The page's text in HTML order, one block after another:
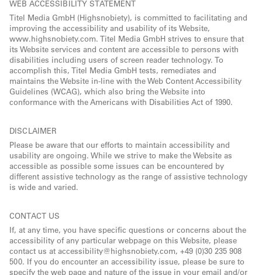
WEB ACCESSIBILITY STATEMENT
Titel Media GmbH (Highsnobiety), is committed to facilitating and
improving the accessibility and usability of its Website,
www.highsnobiety.com. Titel Media GmbH strives to ensure that
its Website services and content are accessible to persons with
disabilities including users of screen reader technology. To
accomplish this, Titel Media GmbH tests, remediates and
maintains the Website in-line with the Web Content Accessibility
Guidelines (WCAG), which also bring the Website into
conformance with the Americans with Disabilities Act of 1990.
DISCLAIMER
Please be aware that our efforts to maintain accessibility and
usability are ongoing. While we strive to make the Website as
accessible as possible some issues can be encountered by
different assistive technology as the range of assistive technology
is wide and varied.
CONTACT US
If, at any time, you have specific questions or concerns about the
accessibility of any particular webpage on this Website, please
contact us at accessibility@highsnobiety.com, +49 (0)30 235 908
500. If you do encounter an accessibility issue, please be sure to
specify the web page and nature of the issue in your email and/or